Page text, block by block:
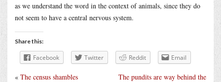
as we understand the word in the context of animals, since they do
not seem to have a central nervous system.
Share this:
Facebook Twitter Reddit Email
The pundits are way behind the
« The census shambles